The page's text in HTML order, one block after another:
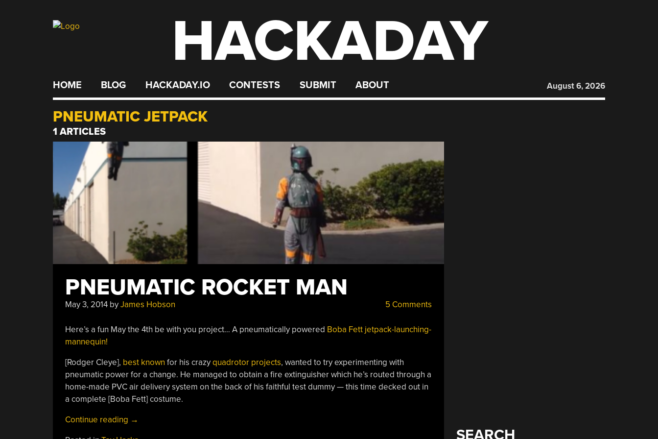
HACKADAY
HOME BLOG HACKADAY.IO CONTESTS SUBMIT ABOUT August 6, 2026
PNEUMATIC JETPACK
1 ARTICLES
PNEUMATIC ROCKET MAN
May 3, 2014byJames Hobson 5 Comments
Here’s a fun May the 4th be with you project… A pneumatically powered Boba Fett jetpack-launching-
mannequin!
[Rodger Cleye], best known for his crazyquadrotor projects, wanted to try experimenting with
pneumatic power for a change. He managed to obtain a fire extinguisher which he’s routed through a
home-made PVC air delivery system on the back of his faithful test dummy — this time decked out in
a complete [Boba Fett] costume.
Continue reading “Pneumatic
→
SEARCH